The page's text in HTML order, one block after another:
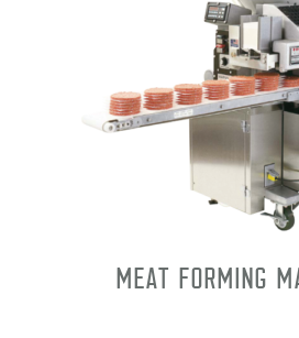
Meat Forming